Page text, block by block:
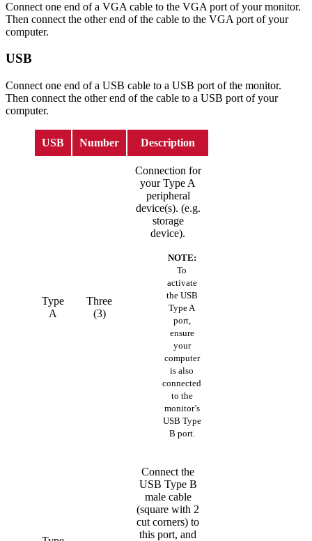
Connect one end of a VGA cable to the VGA port of your monitor.
Then connect the other end of the cable to the VGA port of your
computer.
USB
Connect one end of a USB cable to a USB port of the monitor.
Then connect the other end of the cable to a USB port of your
computer.
USB Number Description
Type
A
Three
(3)
Connection for
your Type A
peripheral
device(s). (e.g.
storage
device).
NOTE:
To
activate
the USB
Type A
port,
ensure
your
computer
is also
connected
to the
monitor’s
USB Type
B port.
Connect the
USB Type B
male cable
(square with 2
cut corners) to
this port, and